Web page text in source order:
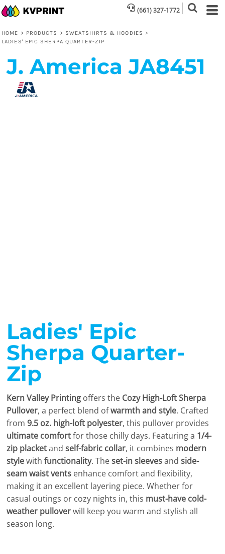
(661) 327-1772
HOME > PRODUCTS > SWEATSHIRTS & HOODIES >
LADIES' EPIC SHERPA QUARTER-ZIP
J. America JA8451
Ladies' Epic
Sherpa Quarter-
Zip
Kern Valley Printing offers the Cozy High-Loft Sherpa
Pullover, a perfect blend ofwarmth and style. Crafted
from 9.5 oz. high-loft polyester, this pullover provides
ultimate comfortfor those chilly days. Featuring a 1/4-
zip placketand self-fabric collar, it combines modern
stylewith functionality. Theset-in sleevesand side-
seam waist vents enhance comfort and flexibility,
making it an excellent layering piece. Whether for
casual outings or cozy nights in, this must-have cold-
weather pulloverwill keep you warm and stylish all
season long.